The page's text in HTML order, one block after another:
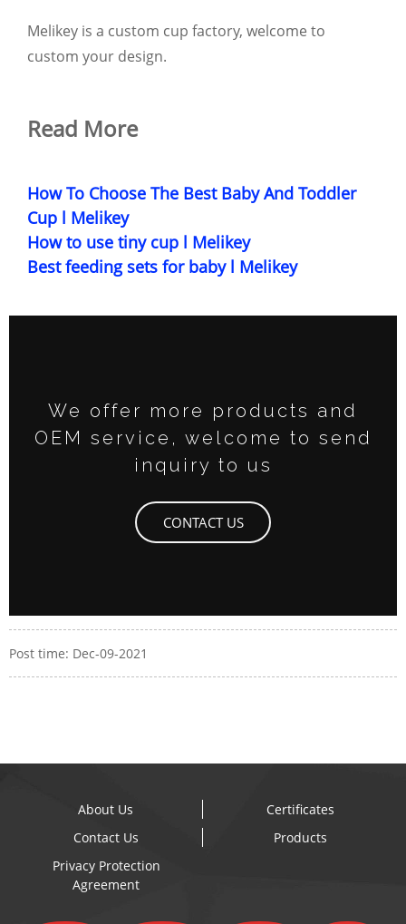
Melikey is a custom cup factory, welcome to
custom your design.
Read More
How To Choose The Best Baby And Toddler
Cup l Melikey
How to use tiny cup l Melikey
Best feeding sets for baby l Melikey
We offer more products and
OEM service, welcome to send
inquiry to us
CONTACT US
Post time: Dec-09-2021
About Us
Certificates
Contact Us
Products
Privacy Protection
Agreement